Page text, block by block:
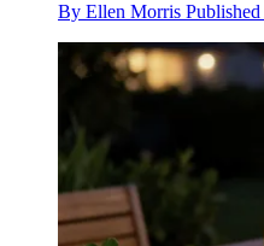
By Ellen Morris Published